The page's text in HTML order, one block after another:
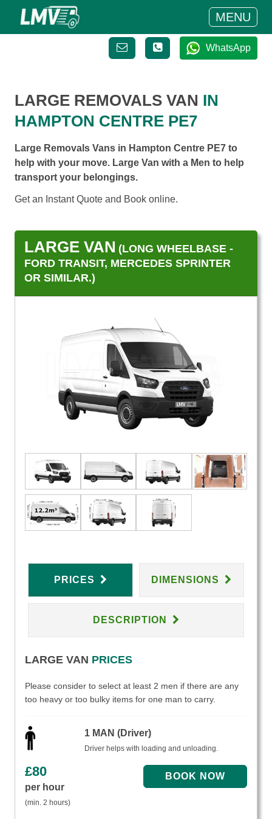
MENU
WhatsApp
LARGE REMOVALS VAN IN
HAMPTON CENTRE PE7
Large Removals Vans in Hampton Centre PE7 to
help with your move. Large Van with a Men to help
transport your belongings.
Get an Instant Quote and Book online.
LARGE VAN (LONG WHEELBASE -
FORD TRANSIT, MERCEDES SPRINTER
OR SIMILAR.)
PRICES DIMENSIONS
DESCRIPTION
LARGE VAN PRICES
Please consider to select at least 2 men if there are any
too heavy or too bulky items for one man to carry.
1 MAN (Driver)
Driver helps with loading and unloading.
£80
per hour
(min. 2 hours)